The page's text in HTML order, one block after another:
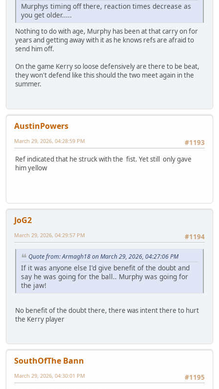
Murphys timing off there, reaction times decrease as
you get older.....
Nothing to do with age, Murphy has been at that carry on for
years and getting away with it as he knows refs are afraid to
send him off.
On the game Kerry so loose defensively are there to be beat,
they won't defend like this should the two meet again in the
summer.
AustinPowers
#1193
March 29, 2026, 04:28:59 PM
Ref indicated that he struck with the fist. Yet still only gave
him yellow
JoG2
#1194
March 29, 2026, 04:29:57 PM
Quote from: Armagh18 on March 29, 2026, 04:27:06 PM
If it was anyone else I'd give benefit of the doubt and
say he was going for the ball.. Murphy was going for
the jaw!
No benefit of the doubt there, there was intent there to hurt
the Kerry player
SouthOfThe Bann
#1195
March 29, 2026, 04:30:01 PM